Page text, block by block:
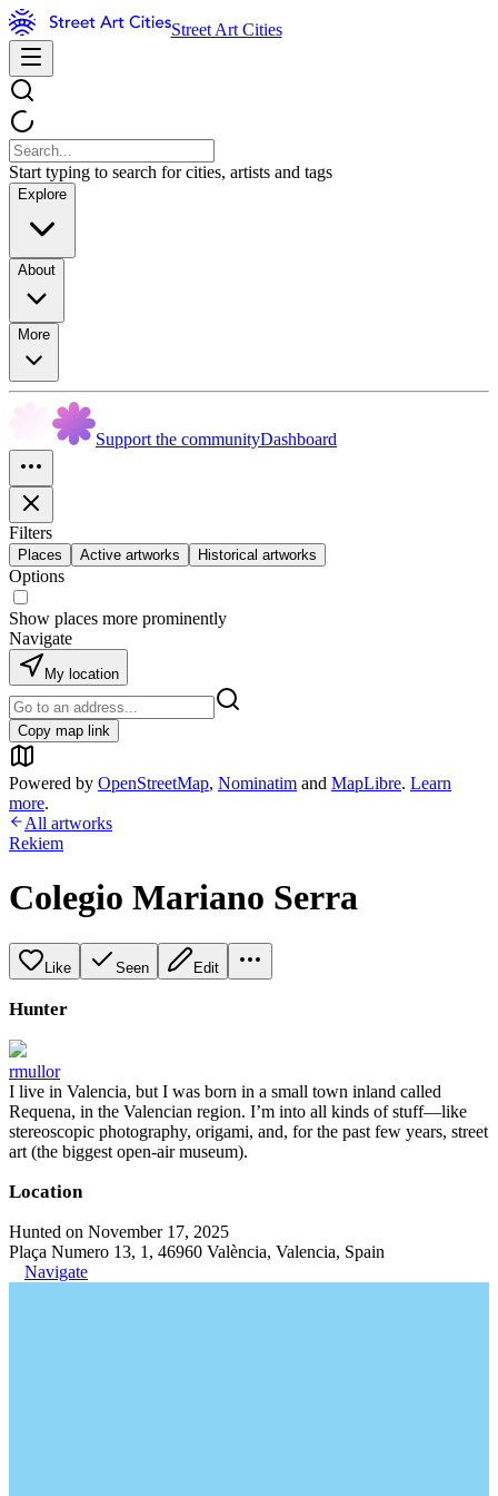
Street Art Cities
Start typing to search for cities, artists and tags
Explore
About
More
Support the communityDashboard
Filters
Places Active artworks Historical artworks
Options
Show places more prominently
Navigate
My location
Copy map link
Powered by OpenStreetMap, Nominatim and MapLibre. Learn
more.
All artworks
Rekiem
Colegio Mariano Serra
Like Seen Edit
Hunter
rmullor
I live in Valencia, but I was born in a small town inland called
Requena, in the Valencian region. I’m into all kinds of stuff—like
stereoscopic photography, origami, and, for the past few years, street
art (the biggest open-air museum).
Location
Hunted on November 17, 2025
Plaça Numero 13, 1, 46960 València, Valencia, Spain
Navigate